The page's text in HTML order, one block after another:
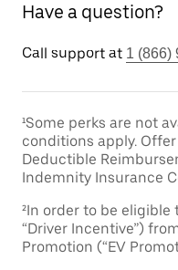
Have a question?
Call support at 1 (866)
¹Some perks are not
conditions apply.
Deductible
Indemnity Insurance
²In order to be eligible
“Driver Incentive”)
Promotion (“EV